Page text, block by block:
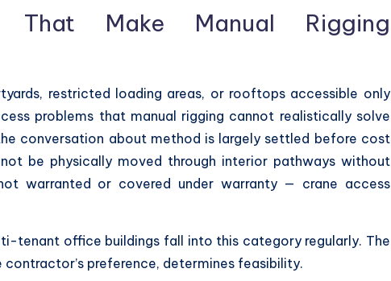
That Make Manual Rigging
restricted loading areas, or rooftops accessible only
problems that manual rigging cannot realistically solve
conversation about method is largely settled before cost
be physically moved through interior pathways without
warranted or covered under warranty — crane access
tenant office buildings fall into this category regularly. The
preference, determines feasibility.